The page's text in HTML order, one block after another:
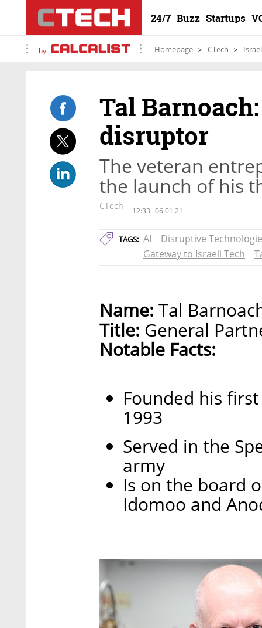
24/7 Buzz Startups
by Homepage CTech
Tal
disruptor
The veteran
the launch of his
CTech 12:33 06.01.21
TAGS: AI
Disruptive
Gateway to Israeli Tech
Name: Tal
Title: General
Notable Facts:
Founded his
1993
Served in the
army
Is on the board
Idomoo and